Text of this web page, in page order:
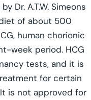
Dr. A.T.W. Simeons
of about 500
human chorionic
week period. HCG
tests, and it is
for certain
is not approved for